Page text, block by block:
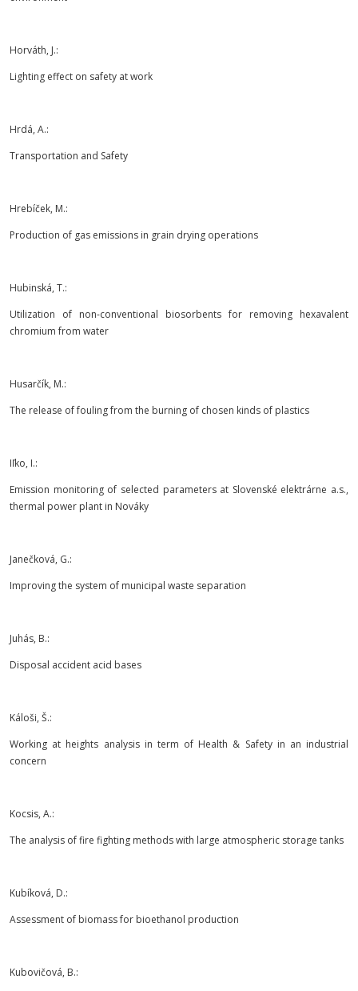
Horváth, J.:
Lighting effect on safety at work
Hrdá, A.:
Transportation and Safety
Hrebíček, M.:
Production of gas emissions in grain drying operations
Hubinská, T.:
Utilization of non-conventional biosorbents for removing hexavalent
chromium from water
Husarčík, M.:
The release of fouling from the burning of chosen kinds of plastics
Iľko, I.:
Emission monitoring of selected parameters at Slovenské elektrárne a.s.,
thermal power plant in Nováky
Janečková, G.:
Improving the system of municipal waste separation
Juhás, B.:
Disposal accident acid bases
Káloši, Š.:
Working at heights analysis in term of Health & Safety in an industrial
concern
Kocsis, A.:
The analysis of fire fighting methods with large atmospheric storage tanks
Kubíková, D.:
Assessment of biomass for bioethanol production
Kubovičová, B.: